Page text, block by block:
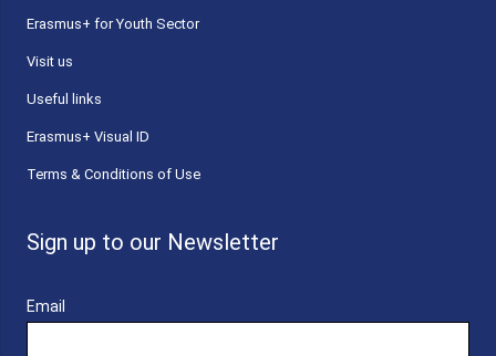
Erasmus+ for Youth Sector
Visit us
Useful links
Erasmus+ Visual ID
Terms & Conditions of Use
Sign up to our Newsletter
Email